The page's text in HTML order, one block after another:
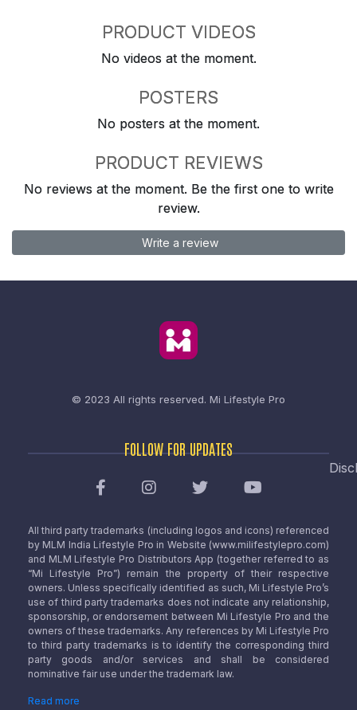
PRODUCT VIDEOS
No videos at the moment.
POSTERS
No posters at the moment.
PRODUCT REVIEWS
No reviews at the moment. Be the first one to write
review.
Write a review
© 2023 All rights reserved. Mi Lifestyle Pro
FOLLOW FOR UPDATES
All third party trademarks (including logos and icons) referenced
by MLM India Lifestyle Pro in Website (www.milifestylepro.com)
and MLM Lifestyle Pro Distributors App (together referred to as
“Mi Lifestyle Pro”) remain the property of their respective
owners. Unless specifically identified as such, Mi Lifestyle Pro’s
use of third party trademarks does not indicate any relationship,
sponsorship, or endorsement between Mi Lifestyle Pro and the
owners of these trademarks. Any references by Mi Lifestyle Pro
to third party trademarks is to identify the corresponding third
party goods and/or services and shall be considered
nominative fair use under the trademark law.
Read more